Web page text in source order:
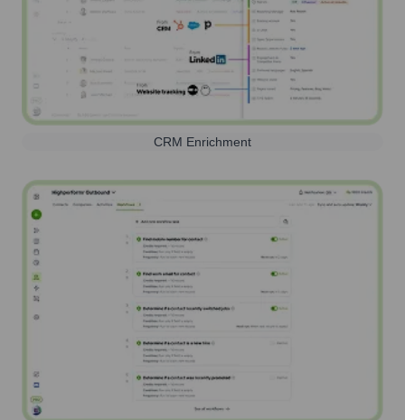
CRM Enrichment